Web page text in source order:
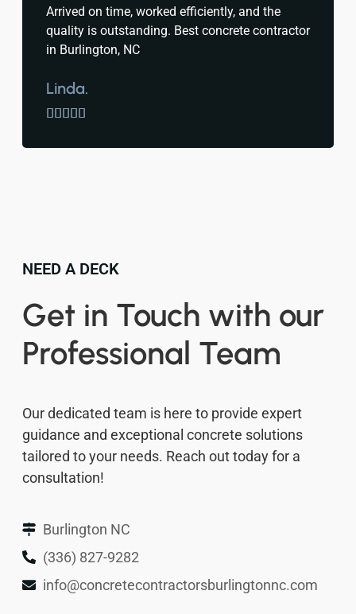
Arrived on time, worked efficiently, and the
quality is outstanding. Best concrete contractor
in Burlington, NC
Linda.

NEED A DECK
Get in Touch with our
Professional Team
Our dedicated team is here to provide expert
guidance and exceptional concrete solutions
tailored to your needs. Reach out today for a
consultation!
Burlington NC
(336) 827-9282
info@concretecontractorsburlingtonnc.com